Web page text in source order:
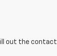
out the contact